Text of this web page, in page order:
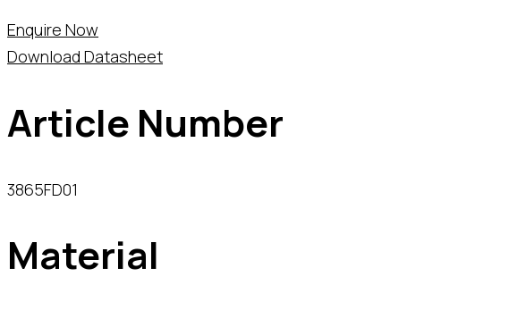
Enquire Now
Download Datasheet
Article Number
3865FD01
Material